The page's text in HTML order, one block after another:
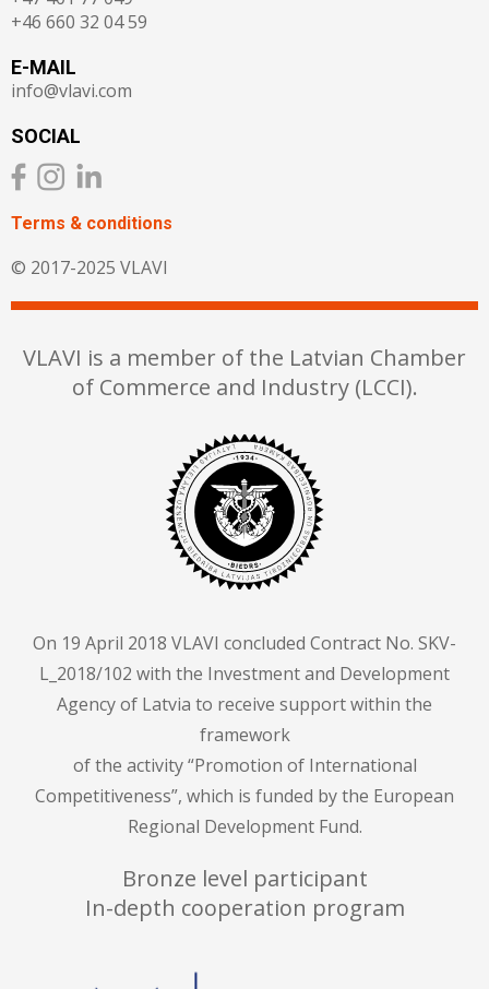
+46 660 32 04 59
E-MAIL
info@vlavi.com
SOCIAL
Terms & сonditions
© 2017-2025 VLAVI
VLAVI is a member of the Latvian Chamber
of Commerce and Industry (LCCI).
On 19 April 2018 VLAVI concluded Contract No. SKV-
L_2018/102 with the Investment and Development
Agency of Latvia to receive support within the
framework
of the activity “Promotion of International
Competitiveness”, which is funded by the European
Regional Development Fund.
Bronze level participant
In-depth cooperation program